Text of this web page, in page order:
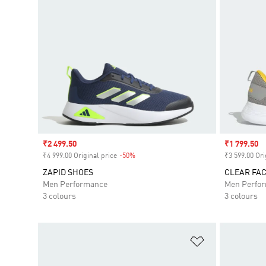
Sale price
₹2 499.50
₹4 999.00 Original price -50%
ZAPID SHOES
Men Performance
3 colours
Sale price
₹1 799.50
₹3 599.00
CLEAR
Men
3 colours